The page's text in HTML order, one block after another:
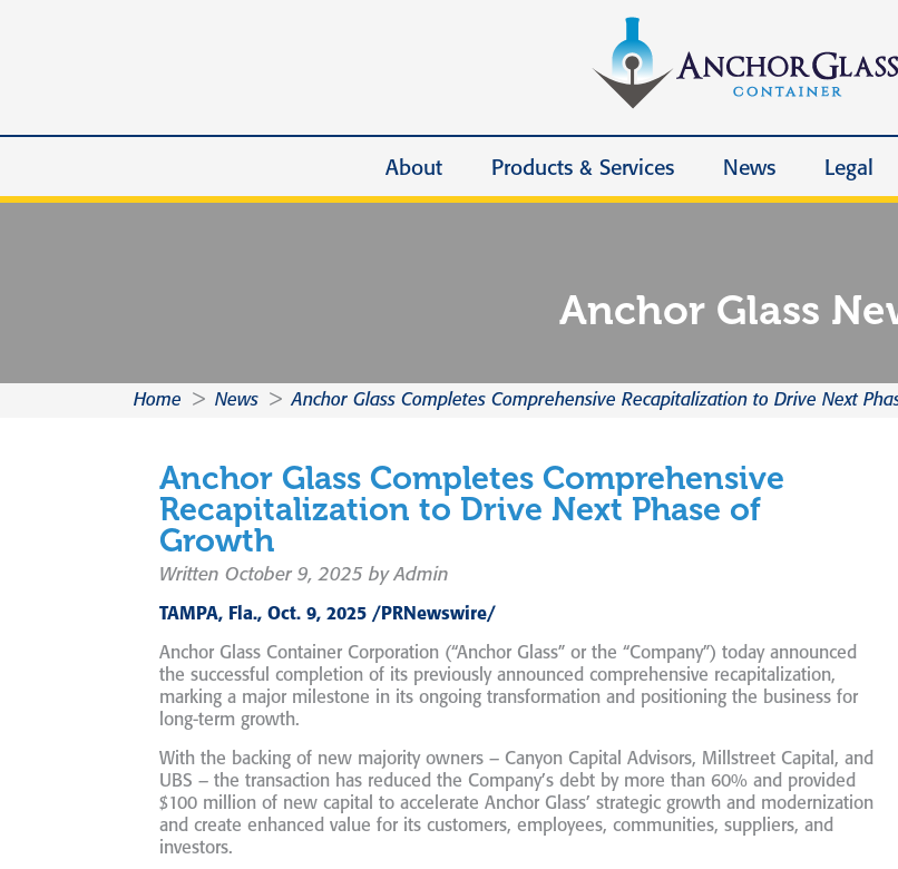
About Products & Services News Legal
Anchor Glass
Home > News > Anchor Glass Completes Comprehensive Recapitalization to Drive Next
Anchor Glass Completes Comprehensive
Recapitalization to Drive Next Phase of
Growth
Written October 9, 2025 by Admin
TAMPA, Fla., Oct. 9, 2025 /PRNewswire/
Anchor Glass Container Corporation (“Anchor Glass” or the “Company”) today announced
the successful completion of its previously announced comprehensive recapitalization,
marking a major milestone in its ongoing transformation and positioning the business for
long-term growth.
With the backing of new majority owners – Canyon Capital Advisors, Millstreet Capital, and
UBS – the transaction has reduced the Company’s debt by more than 60% and provided
$100 million of new capital to accelerate Anchor Glass’ strategic growth and modernization
and create enhanced value for its customers, employees, communities, suppliers, and
investors.